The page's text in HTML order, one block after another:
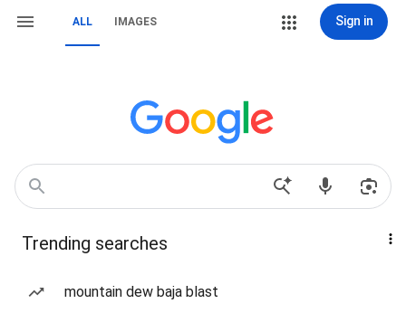
ALL IMAGES Sign in
Trending searches
mountain dew baja blast